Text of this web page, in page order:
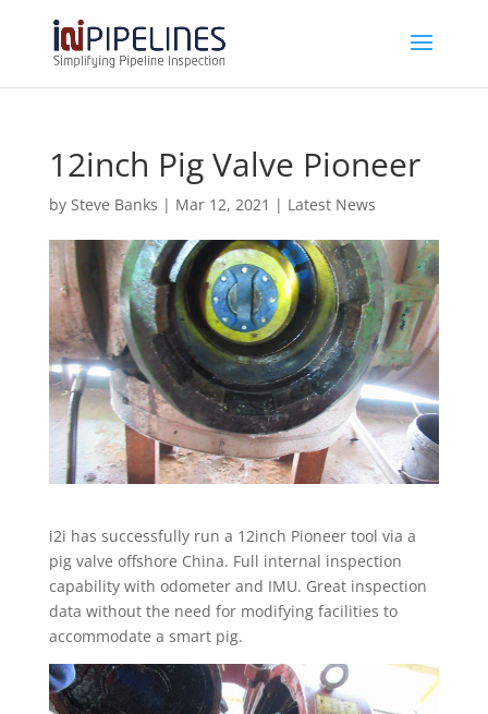
12inch Pig Valve Pioneer
by Steve Banks | Mar 12, 2021 | Latest News
i2i has successfully run a 12inch Pioneer tool via a
pig valve offshore China. Full internal inspection
capability with odometer and IMU. Great inspection
data without the need for modifying facilities to
accommodate a smart pig.